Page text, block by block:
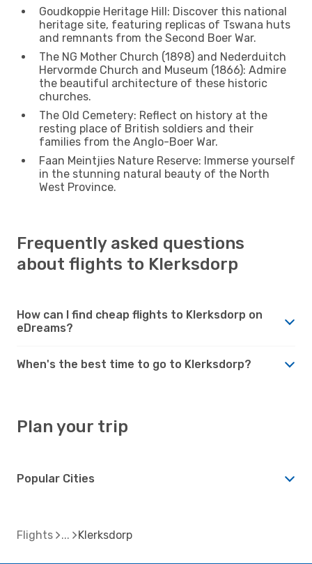
Goudkoppie Heritage Hill: Discover this national
heritage site, featuring replicas of Tswana huts
and remnants from the Second Boer War.
The NG Mother Church (1898) and Nederduitch
Hervormde Church and Museum (1866): Admire
the beautiful architecture of these historic
churches.
The Old Cemetery: Reflect on history at the
resting place of British soldiers and their
families from the Anglo-Boer War.
Faan Meintjies Nature Reserve: Immerse yourself
in the stunning natural beauty of the North
West Province.
Frequently asked questions
about flights to Klerksdorp
How can I find cheap flights to Klerksdorp on
eDreams?
When's the best time to go to Klerksdorp?
Plan your trip
Popular Cities
Flights Klerksdorp